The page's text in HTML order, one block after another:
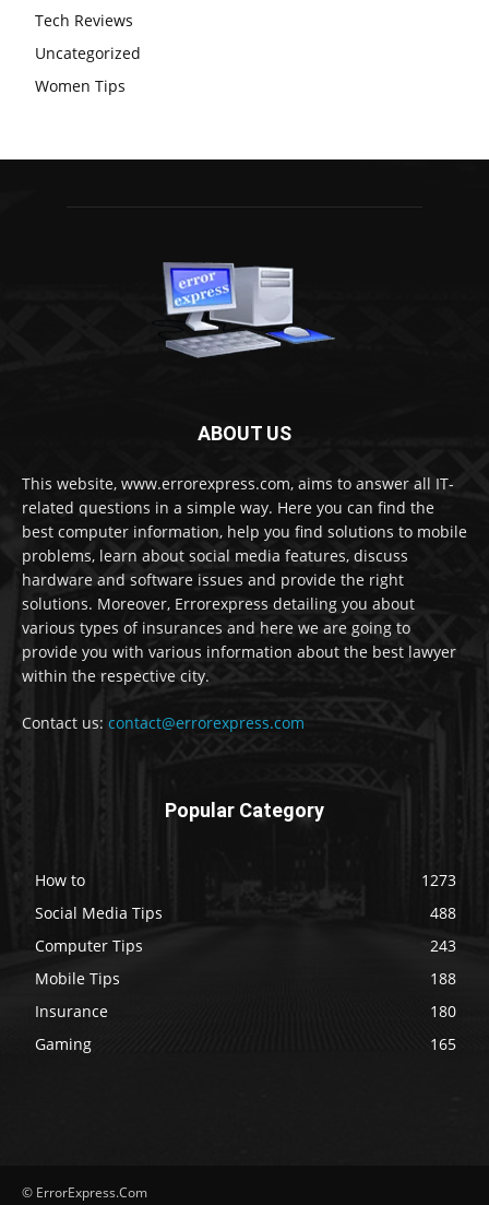
Tech Reviews
Uncategorized
Women Tips
ABOUT US
This website, www.errorexpress.com, aims to answer all IT-
related questions in a simple way. Here you can find the
best computer information, help you find solutions to mobile
problems, learn about social media features, discuss
hardware and software issues and provide the right
solutions. Moreover, Errorexpress detailing you about
various types of insurances and here we are going to
provide you with various information about the best lawyer
within the respective city.
Contact us: contact@errorexpress.com
Popular Category
How to
1273
Social Media Tips
488
Computer Tips
243
Mobile Tips
188
Insurance
180
Gaming
165
© ErrorExpress.Com